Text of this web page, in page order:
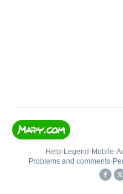
Help• Legend • Mobile•
Problems and comments•